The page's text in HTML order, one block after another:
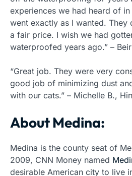
experiences we had heard of
went exactly as I wanted.
a fair price. I wish we had
waterproofed years ago.” –
“Great job. They were very
good job of minimizing dust
with our cats.” – Michelle B.,
About Medina:
Medina is the county seat of
2009, CNN Money named
desirable American city to live